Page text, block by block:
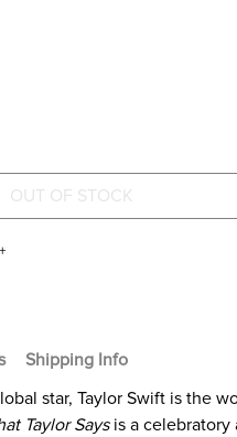
Shipping Info
star, Taylor Swift is the
Taylor Saysis a celebratory